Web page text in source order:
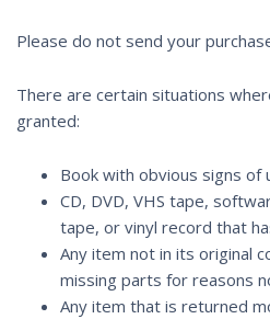
Please do not send your
There are certain situations
granted:
Book with obvious signs of
CD, DVD, VHS tape,
tape, or vinyl record that
Any item not in its original
missing parts for reasons
Any item that is returned